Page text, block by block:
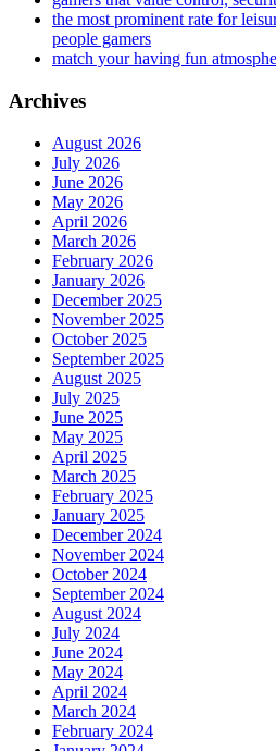
the most prominent rate for
people gamers
match your having fun
Archives
August 2026
July 2026
June 2026
May 2026
April 2026
March 2026
February 2026
January 2026
December 2025
November 2025
October 2025
September 2025
August 2025
July 2025
June 2025
May 2025
April 2025
March 2025
February 2025
January 2025
December 2024
November 2024
October 2024
September 2024
August 2024
July 2024
June 2024
May 2024
April 2024
March 2024
February 2024